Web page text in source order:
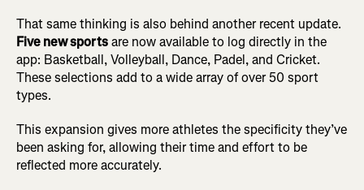
That same thinking is also behind another recent update.
Five new sportsare now available to log directly in the
app: Basketball, Volleyball, Dance, Padel, and Cricket.
These selections add to a wide array of over 50 sport
types.
This expansion gives more athletes the specificity they’ve
been asking for, allowing their time and effort to be
reflected more accurately.